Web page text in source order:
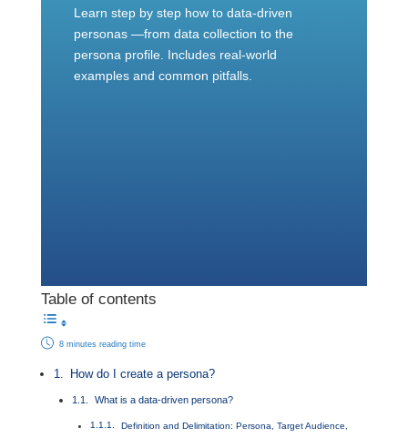
Learn step by step how to data-driven
personas —from data collection to the
persona profile. Includes real-world
examples and common pitfalls.
Table of contents
8 minutes reading time
How do I create a persona?
What is a data-driven persona?
Definition and Delimitation: Persona, Target Audience,